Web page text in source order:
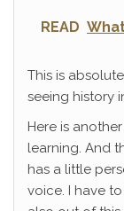
READ
This is
seeing history
Here is
learning. And
has a little
voice. I have